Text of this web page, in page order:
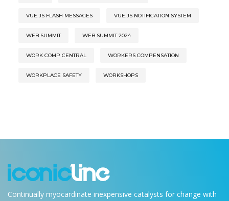
VUE.JS FLASH MESSAGES VUE.JS NOTIFICATION SYSTEM
WEB SUMMIT WEB SUMMIT 2024
WORK COMP CENTRAL WORKERS COMPENSATION
WORKPLACE SAFETY WORKSHOPS
Continually myocardinate inexpensive catalysts for change with